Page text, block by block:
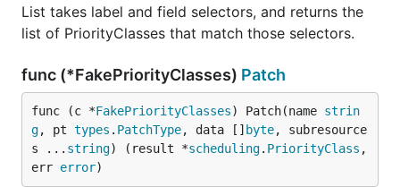
List takes label and field selectors, and returns the
list of PriorityClasses that match those selectors.
func (*FakePriorityClasses) Patch
func (c *FakePriorityClasses) Patch(name strin
g, pt types . PatchType, data [] byte, subresource
s ... string) (result *scheduling. PriorityClass ,
err error)